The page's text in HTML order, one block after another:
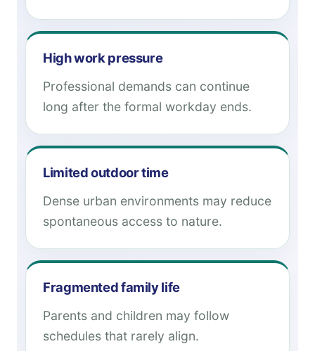
High work pressure
Professional demands can continue
long after the formal workday ends.
Limited outdoor time
Dense urban environments may reduce
spontaneous access to nature.
Fragmented family life
Parents and children may follow
schedules that rarely align.